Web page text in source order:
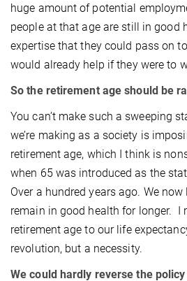
huge amount of potential
people at that age are still in good
expertise that they could pass on
would already help if they were to
So the retirement age should be
You can’t make such a sweeping
we’re making as a society is
retirement age, which I think is
when 65 was introduced as the
Over a hundred years ago. We
remain in good health for longer. I
retirement age to our life
revolution, but a necessity.
We could hardly reverse the